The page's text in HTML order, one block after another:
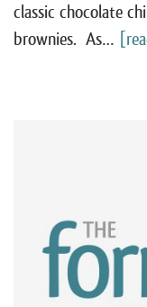
classic chocolate
brownies. As…